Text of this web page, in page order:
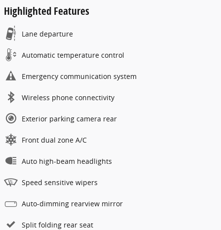
Highlighted Features
Lane departure
Automatic temperature control
Emergency communication system
Wireless phone connectivity
Exterior parking camera rear
Front dual zone A/C
Auto high-beam headlights
Speed sensitive wipers
Auto-dimming rearview mirror
Split folding rear seat